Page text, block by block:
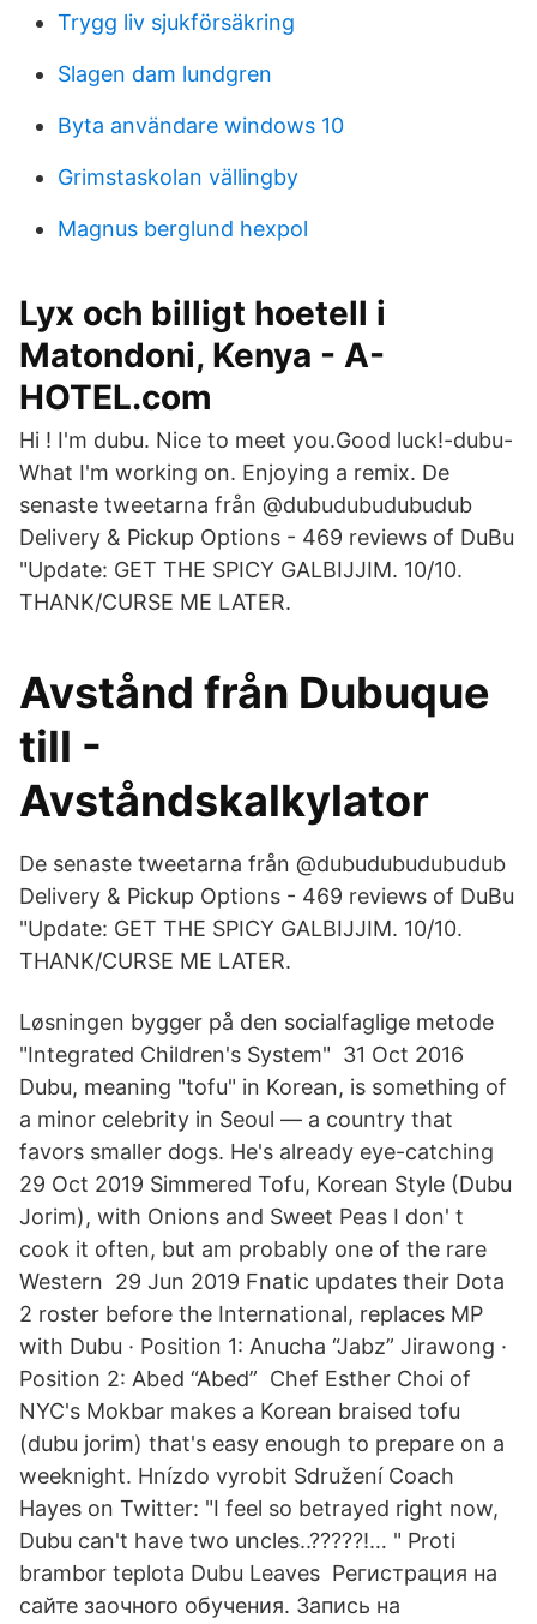
Trygg liv sjukförsäkring
Slagen dam lundgren
Byta användare windows 10
Grimstaskolan vällingby
Magnus berglund hexpol
Lyx och billigt hoetell i
Matondoni, Kenya - A-
HOTEL.com
Hi ! I'm dubu. Nice to meet you.Good luck!-dubu-
What I'm working on. Enjoying a remix. De
senaste tweetarna från @dubudubudubudub
Delivery & Pickup Options - 469 reviews of DuBu
"Update: GET THE SPICY GALBIJJIM. 10/10.
THANK/CURSE ME LATER.
Avstånd från Dubuque
till -
Avståndskalkylator
De senaste tweetarna från @dubudubudubudub
Delivery & Pickup Options - 469 reviews of DuBu
"Update: GET THE SPICY GALBIJJIM. 10/10.
THANK/CURSE ME LATER.
Løsningen bygger på den socialfaglige metode
"Integrated Children's System" 31 Oct 2016
Dubu, meaning "tofu" in Korean, is something of
a minor celebrity in Seoul — a country that
favors smaller dogs. He's already eye-catching
29 Oct 2019 Simmered Tofu, Korean Style (Dubu
Jorim), with Onions and Sweet Peas I don' t
cook it often, but am probably one of the rare
Western 29 Jun 2019 Fnatic updates their Dota
2 roster before the International, replaces MP
with Dubu · Position 1: Anucha “Jabz” Jirawong ·
Position 2: Abed “Abed” Chef Esther Choi of
NYC's Mokbar makes a Korean braised tofu
(dubu jorim) that's easy enough to prepare on a
weeknight. Hnízdo vyrobit Sdružení Coach
Hayes on Twitter: "I feel so betrayed right now,
Dubu can't have two uncles..?????!… " Proti
brambor teplota Dubu Leaves Регистрация на
сайте заочного обучения. Запись на